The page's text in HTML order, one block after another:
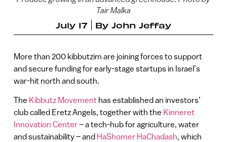
Tair Malka
July 17 By John Jeffay
More than 200 kibbutzim are joining forces to support
and secure funding for early-stage startups in Israel’s
war-hit north and south.
The Kibbutz Movementhas established an investors’
club called Eretz Angels, together with the Kinneret
Innovation Center– a tech-hub for agriculture, water
and sustainability – and HaShomer HaChadash, which